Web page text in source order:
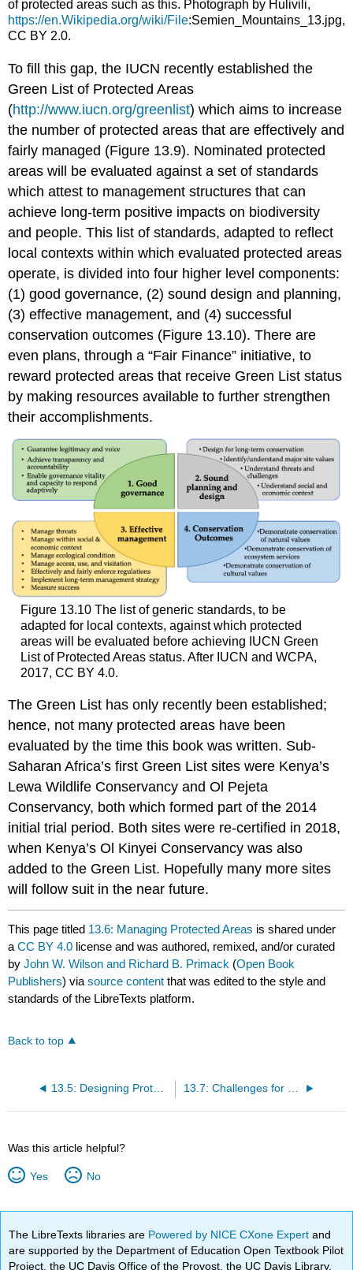
of protected areas such as this. Photograph by Hulivili,
https://en.Wikipedia.org/wiki/File:Semien_Mountains_13.jpg,
CC BY 2.0.
To fill this gap, the IUCN recently established the
Green List of Protected Areas
(http://www.iucn.org/greenlist) which aims to increase
the number of protected areas that are effectively and
fairly managed (Figure 13.9). Nominated protected
areas will be evaluated against a set of standards
which attest to management structures that can
achieve long-term positive impacts on biodiversity
and people. This list of standards, adapted to reflect
local contexts within which evaluated protected areas
operate, is divided into four higher level components:
(1) good governance, (2) sound design and planning,
(3) effective management, and (4) successful
conservation outcomes (Figure 13.10). There are
even plans, through a “Fair Finance” initiative, to
reward protected areas that receive Green List status
by making resources available to further strengthen
their accomplishments.
Figure 13.10 The list of generic standards, to be
adapted for local contexts, against which protected
areas will be evaluated before achieving IUCN Green
List of Protected Areas status. After IUCN and WCPA,
2017, CC BY 4.0.
The Green List has only recently been established;
hence, not many protected areas have been
evaluated by the time this book was written. Sub-
Saharan Africa’s first Green List sites were Kenya’s
Lewa Wildlife Conservancy and Ol Pejeta
Conservancy, both which formed part of the 2014
initial trial period. Both sites were re-certified in 2018,
when Kenya’s Ol Kinyei Conservancy was also
added to the Green List. Hopefully many more sites
will follow suit in the near future.
This page titled 13.6: Managing Protected Areas is shared under
aCC BY 4.0 license and was authored, remixed, and/or curated
byJohn W. Wilson and Richard B. Primack (Open Book
Publishers) viasource content that was edited to the style and
standards of the LibreTexts platform.
Back to top
13.5: Designing Protected Areas 13.7: Challenges for Protected Areas
Was this article helpful?
Yes No
The LibreTexts libraries are Powered by NICE CXone Expertand
are supported by the Department of Education Open Textbook Pilot
Project, the UC Davis Office of the Provost, the UC Davis Library,